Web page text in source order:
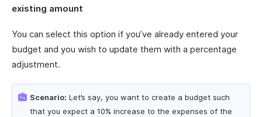
existing amount
You can select this option if you’ve already entered your
budget and you wish to update them with a percentage
adjustment.
Scenario: Let’s say, you want to create a budget such
that you expect a 10% increase to the expenses of the